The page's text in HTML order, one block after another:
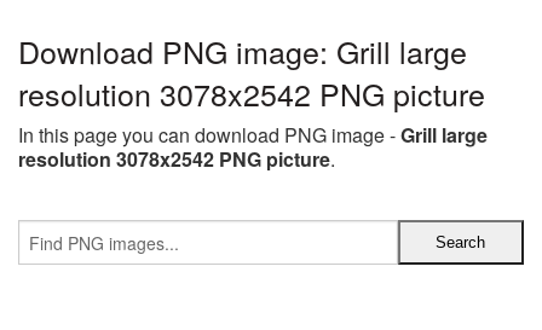
Download PNG image: Grill large
resolution 3078x2542 PNG picture
In this page you can download PNG image -Grill large
resolution 3078x2542 PNG picture.